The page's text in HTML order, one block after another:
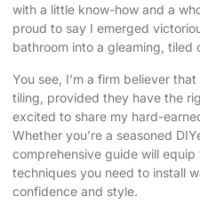
with a little know-how and a
proud to say I emerged
bathroom into a gleaming, tiled
You see, I’m a firm believer
tiling, provided they have the
excited to share my hard-
Whether you’re a seasoned
comprehensive guide will
techniques you need to install
confidence and style.